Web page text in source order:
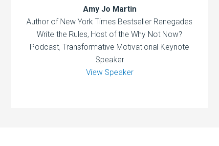
Amy Jo Martin
Author of New York Times Bestseller Renegades
Write the Rules, Host of the Why Not Now?
Podcast, Transformative Motivational Keynote
Speaker
View Speaker